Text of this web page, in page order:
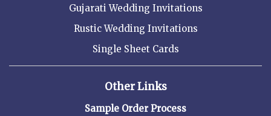
Gujarati Wedding Invitations
Rustic Wedding Invitations
Single Sheet Cards
Other Links
Sample Order Process